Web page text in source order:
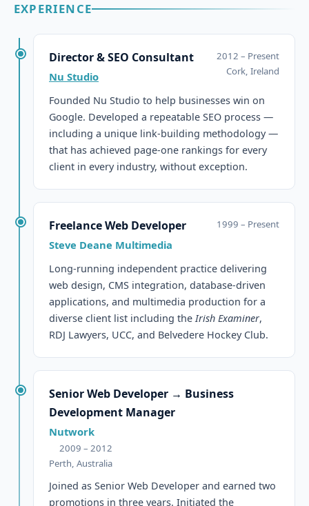
EXPERIENCE
Director & SEO Consultant
Nu Studio
2012 – Present
Cork, Ireland
Founded Nu Studio to help businesses win on
Google. Developed a repeatable SEO process —
including a unique link-building methodology —
that has achieved page-one rankings for every
client in every industry, without exception.
Freelance Web Developer
Steve Deane Multimedia
1999 – Present
Long-running independent practice delivering
web design, CMS integration, database-driven
applications, and multimedia production for a
diverse client list including theIrish Examiner,
RDJ Lawyers, UCC, and Belvedere Hockey Club.
Senior Web Developer → Business
Development Manager
Nutwork
2009 – 2012
Perth, Australia
Joined as Senior Web Developer and earned two
promotions in three years. Initiated the